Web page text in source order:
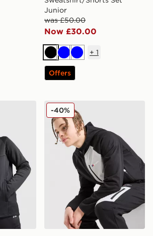
Junior
was £50.00
Now £30.00
BlackBlueBlue
+ 1
Offers
Full Zip Hoodie Junior
Berghaus Track Full Zip
-40%